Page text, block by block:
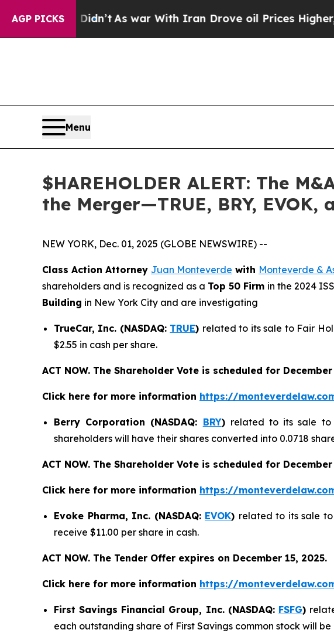
AGP PICKS
it Didn’tAs war With Iran Drove oil Prices Higher, Trump
Menu
$HAREHOLDER ALERT: The
the Merger—TRUE, BRY, EVOK,
NEW YORK, Dec. 01, 2025 (GLOBE NEWSWIRE) --
Class Action Attorney Juan Monteverde with Monteverde &
shareholders and is recognized as a Top 50 Firm in the 2024
Building in New York City and are investigating
TrueCar, Inc. (NASDAQ: TRUE) related to its sale to Fair
$2.55 in cash per share.
ACT NOW. The Shareholder Vote is scheduled for
Click here for more information https://
Berry Corporation (NASDAQ: BRY) related to its sale to
shareholders will have their shares converted into 0.0718
ACT NOW. The Shareholder Vote is scheduled for December
Click here for more information https://
Evoke Pharma, Inc. (NASDAQ: EVOK) related to its sale to
receive $11.00 per share in cash.
ACT NOW. The Tender Offer expires on December 15, 2025.
Click here for more information https://
First Savings Financial Group, Inc. (NASDAQ: FSFG)
each outstanding share of First Savings common stock will